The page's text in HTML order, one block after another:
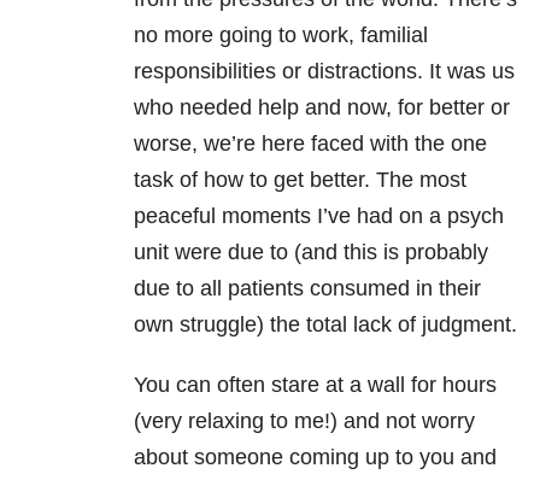
no more going to work, familial
responsibilities or distractions. It was us
who needed help and now, for better or
worse, we’re here faced with the one
task of how to get better. The most
peaceful moments I’ve had on a psych
unit were due to (and this is probably
due to all patients consumed in their
own struggle) the total lack of judgment.
You can often stare at a wall for hours
(very relaxing to me!) and not worry
about someone coming up to you and